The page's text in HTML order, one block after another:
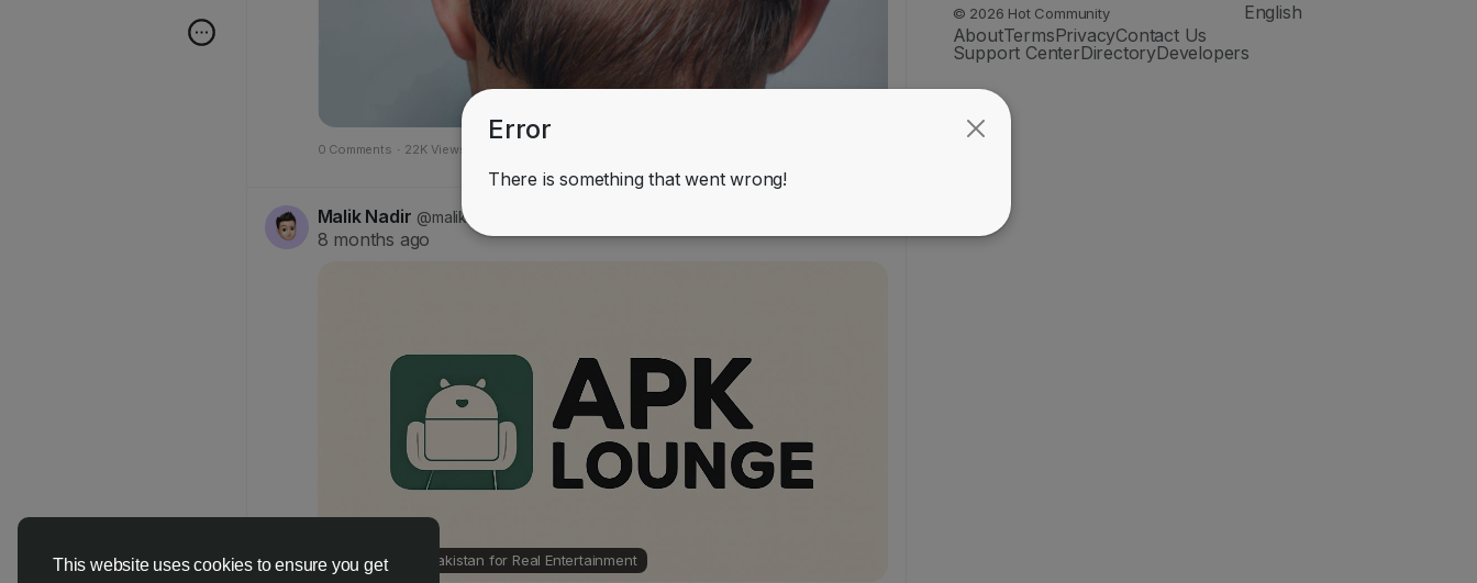
This website uses cookies to ensure you get
0 Comments · 22K Views
Malik Nadir @maliknadir637
8 months ago
Online Slot in Pakistan for Real Entertainment
© 2026 Hot Community
English
AboutTermsPrivacyContact Us
Support CenterDirectoryDevelopers
Error
There is something that went wrong!